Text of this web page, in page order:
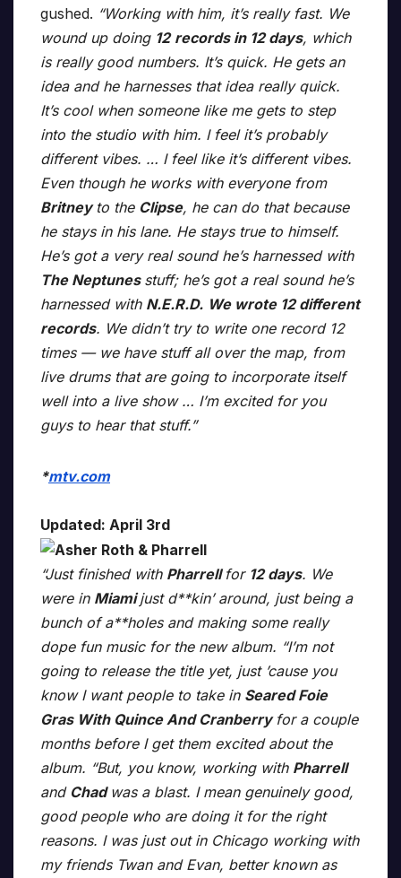
gushed. “Working with him, it’s really fast. We
wound up doing 12 records in 12 days, which
is really good numbers. It’s quick. He gets an
idea and he harnesses that idea really quick.
It’s cool when someone like me gets to step
into the studio with him. I feel it’s probably
different vibes. … I feel like it’s different vibes.
Even though he works with everyone from
Britney to the Clipse, he can do that because
he stays in his lane. He stays true to himself.
He’s got a very real sound he’s harnessed with
The Neptunes stuff; he’s got a real sound he’s
harnessed with N.E.R.D. We wrote 12 different
records. We didn’t try to write one record 12
times — we have stuff all over the map, from
live drums that are going to incorporate itself
well into a live show … I’m excited for you
guys to hear that stuff.”
*mtv.com
Updated: April 3rd
“Just finished with Pharrellfor 12 days. We
were in Miamijust d**kin’ around, just being a
bunch of a**holes and making some really
dope fun music for the new album. “I’m not
going to release the title yet, just ’cause you
know I want people to take in Seared Foie
Gras With Quince And Cranberry for a couple
months before I get them excited about the
album. “But, you know, working with Pharrell
and Chad was a blast. I mean genuinely good,
good people who are doing it for the right
reasons. I was just out in Chicago working with
my friends Twan and Evan, better known as